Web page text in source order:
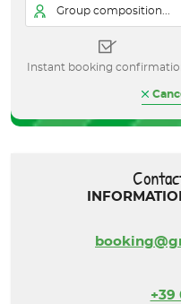
Group composition...
Instant booking
+39